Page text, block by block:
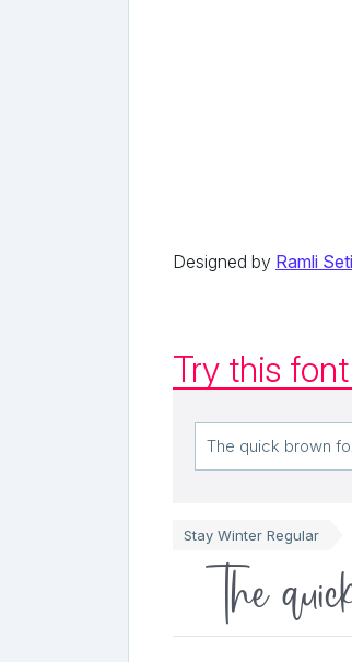
Designed by Ramli
Try this font
Stay Winter Regular
The